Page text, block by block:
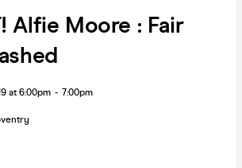
Alfie Moore : Fair
at 6:00pm - 7:00pm